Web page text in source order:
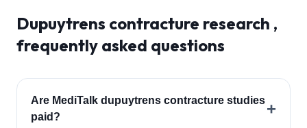
Dupuytrens contracture research ,
frequently asked questions
Are MediTalk dupuytrens contracture studies
paid?
+